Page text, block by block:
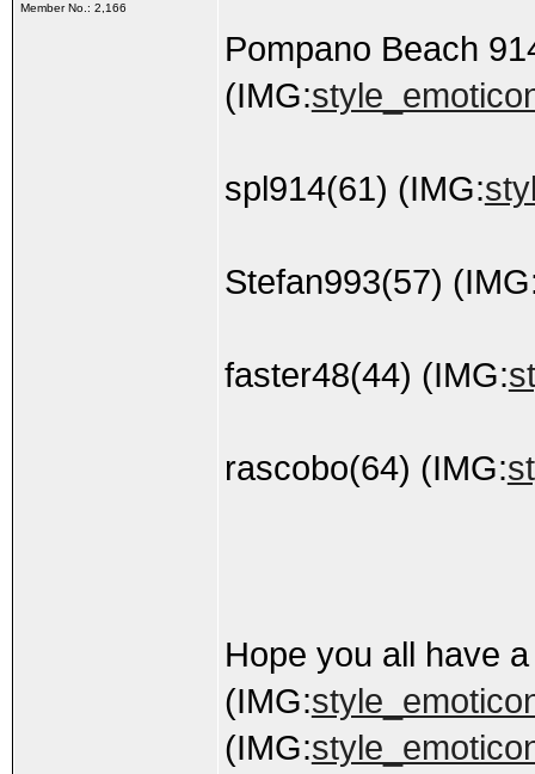
Member No.: 2,166
Pompano Beach
(IMG:
spl914(61) (IMG:
Stefan993(57)
faster48(44) (IMG:
rascobo(64) (IMG:
Hope you all have
(IMG:
(IMG: